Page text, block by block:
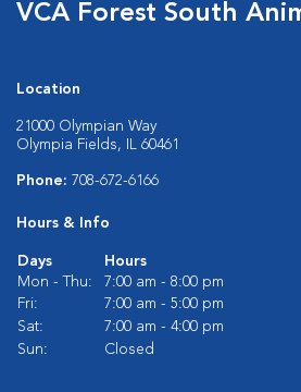
VCA Forest South
Location
21000 Olympian Way
Olympia Fields, IL 60461
Phone: 708-672-6166
Hours & Info
Days
Hours
Mon - Thu:
7:00 am - 8:00 pm
Fri:
7:00 am - 5:00 pm
Sat:
7:00 am - 4:00 pm
Sun:
Closed